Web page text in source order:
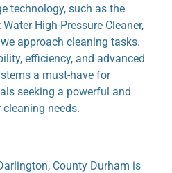
technology, such as the
High-Pressure Cleaner,
approach cleaning tasks.
efficiency, and advanced
a must-have for
seeking a powerful and
needs.
County Durham is